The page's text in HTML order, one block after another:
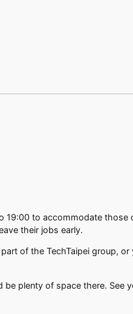
19:00 to accommodate those
their jobs early.
of the TechTaipei group, or
be plenty of space there. See